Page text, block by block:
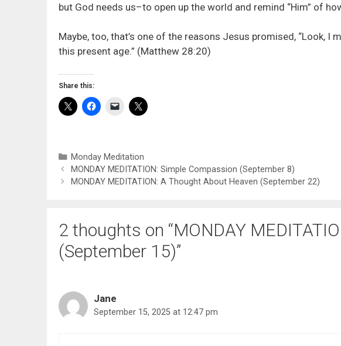
but God needs us–to open up the world and remind “Him” of
Maybe, too, that’s one of the reasons Jesus promised, “Look, I
this present age.” (Matthew 28:20)
Share this:
Categories
Monday Meditation
MONDAY MEDITATION: Simple Compassion (September 8)
MONDAY MEDITATION: A Thought About Heaven (September 22)
2 thoughts on “MONDAY
(September 15)”
Jane
September 15, 2025 at 12:47 pm